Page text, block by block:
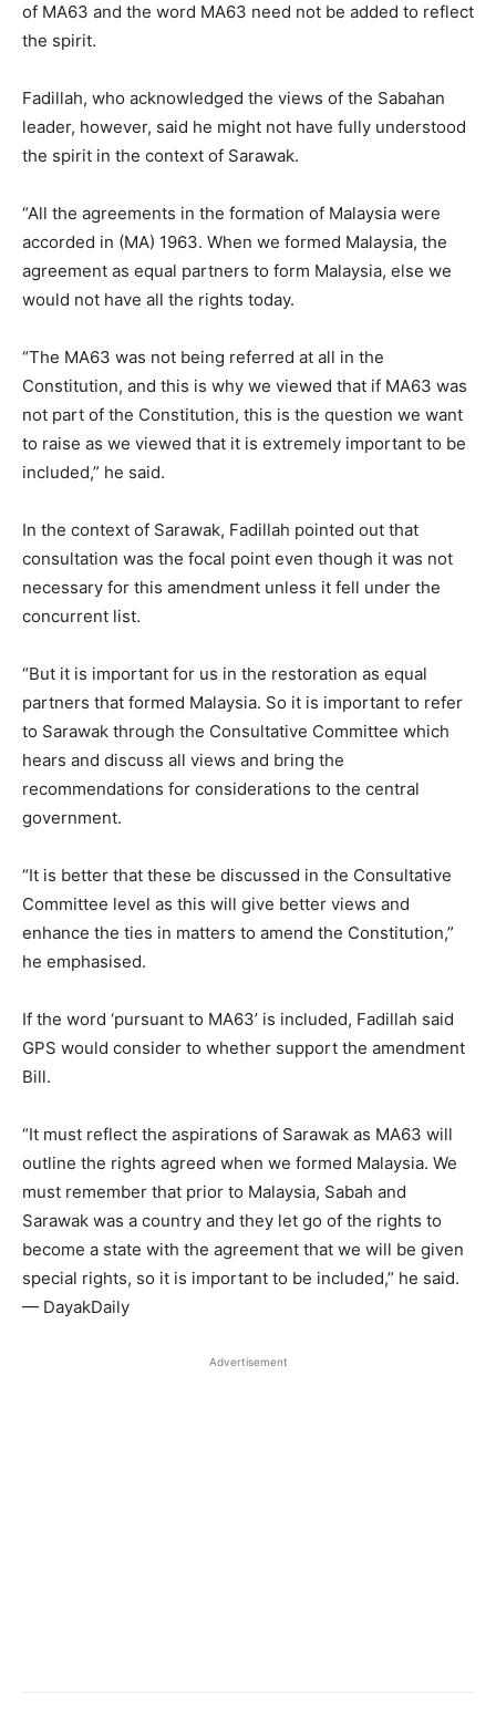
of MA63 and the word MA63 need not be added to reflect
the spirit.
Fadillah, who acknowledged the views of the Sabahan
leader, however, said he might not have fully understood
the spirit in the context of Sarawak.
“All the agreements in the formation of Malaysia were
accorded in (MA) 1963. When we formed Malaysia, the
agreement as equal partners to form Malaysia, else we
would not have all the rights today.
“The MA63 was not being referred at all in the
Constitution, and this is why we viewed that if MA63 was
not part of the Constitution, this is the question we want
to raise as we viewed that it is extremely important to be
included,” he said.
In the context of Sarawak, Fadillah pointed out that
consultation was the focal point even though it was not
necessary for this amendment unless it fell under the
concurrent list.
“But it is important for us in the restoration as equal
partners that formed Malaysia. So it is important to refer
to Sarawak through the Consultative Committee which
hears and discuss all views and bring the
recommendations for considerations to the central
government.
“It is better that these be discussed in the Consultative
Committee level as this will give better views and
enhance the ties in matters to amend the Constitution,”
he emphasised.
If the word ‘pursuant to MA63’ is included, Fadillah said
GPS would consider to whether support the amendment
Bill.
“It must reflect the aspirations of Sarawak as MA63 will
outline the rights agreed when we formed Malaysia. We
must remember that prior to Malaysia, Sabah and
Sarawak was a country and they let go of the rights to
become a state with the agreement that we will be given
special rights, so it is important to be included,” he said.
— DayakDaily
Advertisement